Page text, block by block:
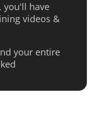
you'll have
videos &
your entire